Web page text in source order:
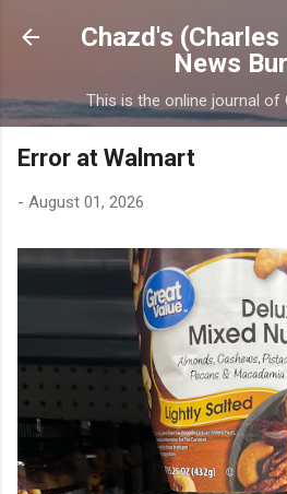
Skip to main
Chazd's
News
This is the online journal of
Error at Walmart
- August 01, 2026